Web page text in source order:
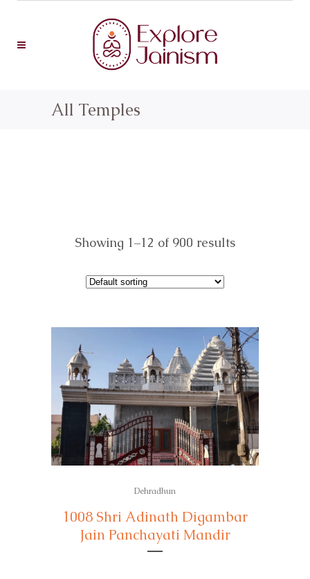
All Temples
Showing 1–12 of 900 results
Dehradhun
1008 Shri Adinath Digambar
Jain Panchayati Mandir